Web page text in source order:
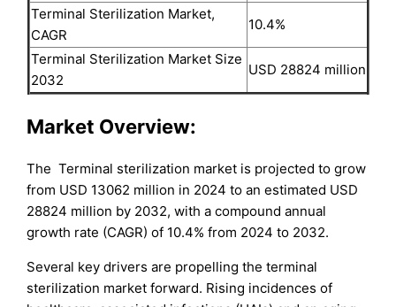
Terminal Sterilization Market,
CAGR
10.4%
Terminal Sterilization Market Size
2032
USD 28824 million
Market Overview:
The Terminal sterilization market is projected to grow
from USD 13062 million in 2024 to an estimated USD
28824 million by 2032, with a compound annual
growth rate (CAGR) of 10.4% from 2024 to 2032.
Several key drivers are propelling the terminal
sterilization market forward. Rising incidences of